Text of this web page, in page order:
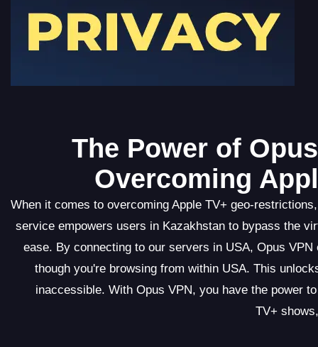
The Power of
Overcoming
When it comes to overcoming Apple TV+ geo-
service empowers users in Kazakhstan to bypass the
ease. By connecting to our servers in USA, Opus
though you're browsing from within USA. This
inaccessible. With Opus VPN, you have the power
TV+